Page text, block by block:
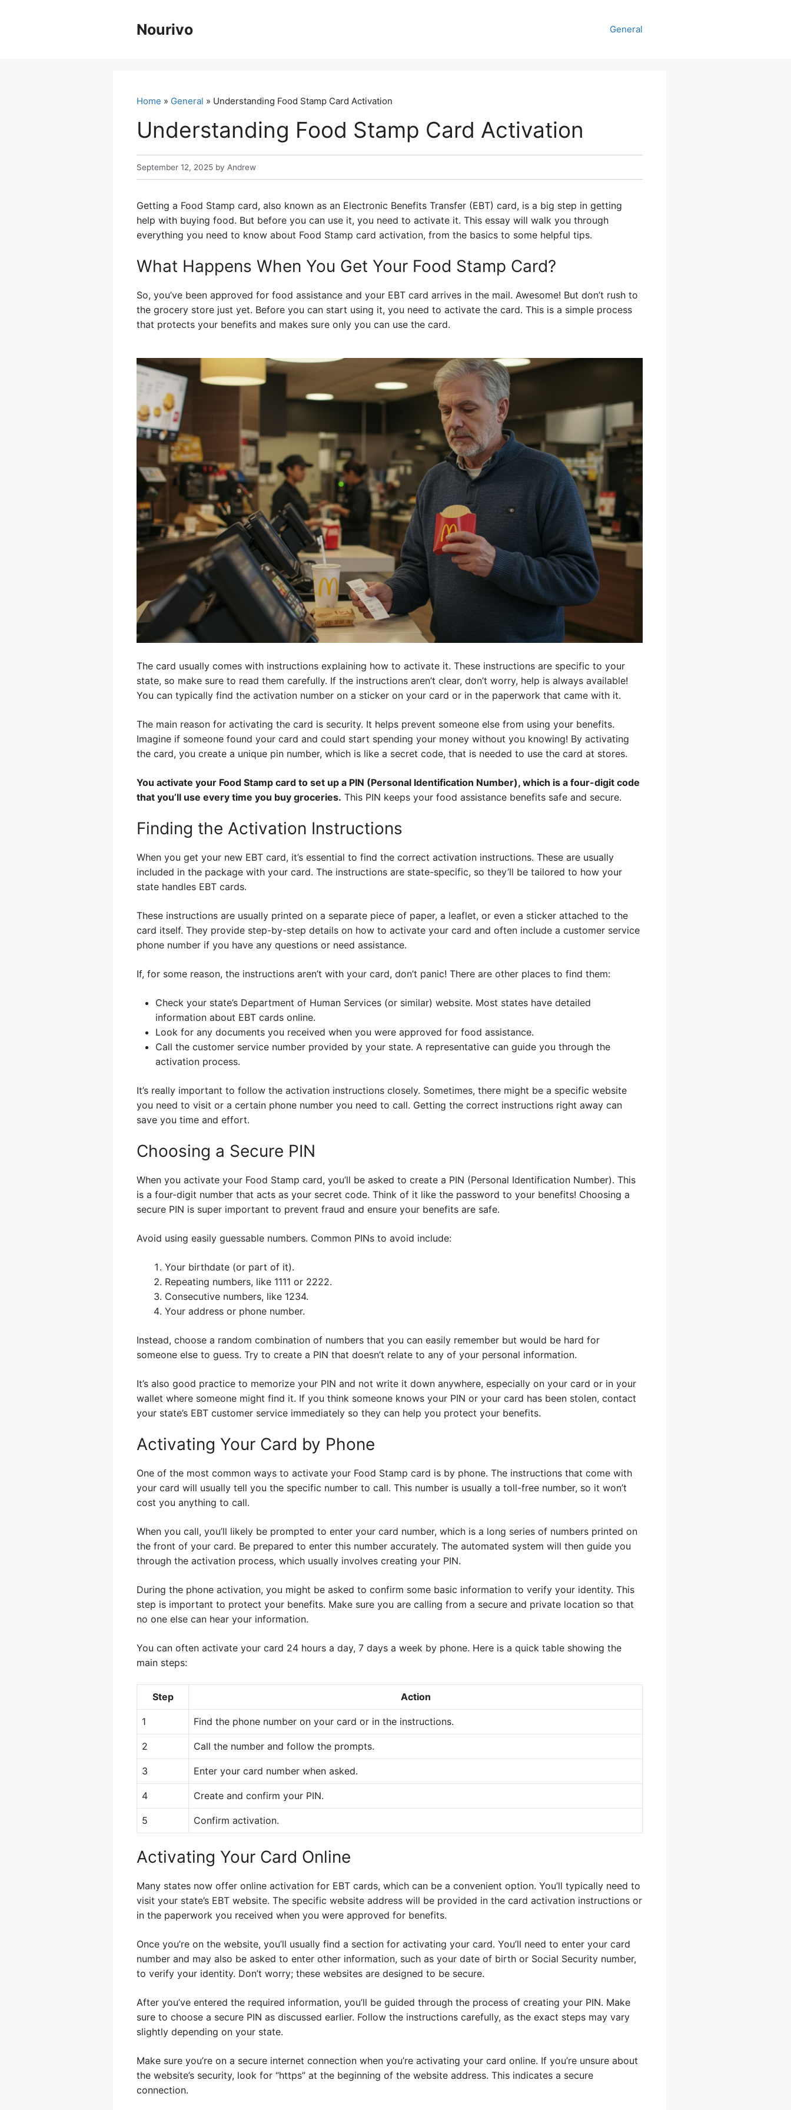
Nourivo General
Home » General » Understanding Food Stamp Card Activation
Understanding Food Stamp Card Activation
September 12, 2025 by Andrew
Getting a Food Stamp card, also known as an Electronic Benefits Transfer (EBT) card, is a big step in getting
help with buying food. But before you can use it, you need to activate it. This essay will walk you through
everything you need to know about Food Stamp card activation, from the basics to some helpful tips.
What Happens When You Get Your Food Stamp Card?
So, you’ve been approved for food assistance and your EBT card arrives in the mail. Awesome! But don’t rush to
the grocery store just yet. Before you can start using it, you need to activate the card. This is a simple process
that protects your benefits and makes sure only you can use the card.
The card usually comes with instructions explaining how to activate it. These instructions are specific to your
state, so make sure to read them carefully. If the instructions aren’t clear, don’t worry, help is always available!
You can typically find the activation number on a sticker on your card or in the paperwork that came with it.
The main reason for activating the card is security. It helps prevent someone else from using your benefits.
Imagine if someone found your card and could start spending your money without you knowing! By activating
the card, you create a unique pin number, which is like a secret code, that is needed to use the card at stores.
You activate your Food Stamp card to set up a PIN (Personal Identification Number), which is a four-digit code
that you’ll use every time you buy groceries. This PIN keeps your food assistance benefits safe and secure.
Finding the Activation Instructions
When you get your new EBT card, it’s essential to find the correct activation instructions. These are usually
included in the package with your card. The instructions are state-specific, so they’ll be tailored to how your
state handles EBT cards.
These instructions are usually printed on a separate piece of paper, a leaflet, or even a sticker attached to the
card itself. They provide step-by-step details on how to activate your card and often include a customer service
phone number if you have any questions or need assistance.
If, for some reason, the instructions aren’t with your card, don’t panic! There are other places to find them:
Check your state’s Department of Human Services (or similar) website. Most states have detailed
information about EBT cards online.
Look for any documents you received when you were approved for food assistance.
Call the customer service number provided by your state. A representative can guide you through the
activation process.
It’s really important to follow the activation instructions closely. Sometimes, there might be a specific website
you need to visit or a certain phone number you need to call. Getting the correct instructions right away can
save you time and effort.
Choosing a Secure PIN
When you activate your Food Stamp card, you’ll be asked to create a PIN (Personal Identification Number). This
is a four-digit number that acts as your secret code. Think of it like the password to your benefits! Choosing a
secure PIN is super important to prevent fraud and ensure your benefits are safe.
Avoid using easily guessable numbers. Common PINs to avoid include:
Your birthdate (or part of it).
Repeating numbers, like 1111 or 2222.
Consecutive numbers, like 1234.
Your address or phone number.
Instead, choose a random combination of numbers that you can easily remember but would be hard for
someone else to guess. Try to create a PIN that doesn’t relate to any of your personal information.
It’s also good practice to memorize your PIN and not write it down anywhere, especially on your card or in your
wallet where someone might find it. If you think someone knows your PIN or your card has been stolen, contact
your state’s EBT customer service immediately so they can help you protect your benefits.
Activating Your Card by Phone
One of the most common ways to activate your Food Stamp card is by phone. The instructions that come with
your card will usually tell you the specific number to call. This number is usually a toll-free number, so it won’t
cost you anything to call.
When you call, you’ll likely be prompted to enter your card number, which is a long series of numbers printed on
the front of your card. Be prepared to enter this number accurately. The automated system will then guide you
through the activation process, which usually involves creating your PIN.
During the phone activation, you might be asked to confirm some basic information to verify your identity. This
step is important to protect your benefits. Make sure you are calling from a secure and private location so that
no one else can hear your information.
You can often activate your card 24 hours a day, 7 days a week by phone. Here is a quick table showing the
main steps:
Step Action
1 Find the phone number on your card or in the instructions.
2 Call the number and follow the prompts.
3 Enter your card number when asked.
4 Create and confirm your PIN.
5 Confirm activation.
Activating Your Card Online
Many states now offer online activation for EBT cards, which can be a convenient option. You’ll typically need to
visit your state’s EBT website. The specific website address will be provided in the card activation instructions or
in the paperwork you received when you were approved for benefits.
Once you’re on the website, you’ll usually find a section for activating your card. You’ll need to enter your card
number and may also be asked to enter other information, such as your date of birth or Social Security number,
to verify your identity. Don’t worry; these websites are designed to be secure.
After you’ve entered the required information, you’ll be guided through the process of creating your PIN. Make
sure to choose a secure PIN as discussed earlier. Follow the instructions carefully, as the exact steps may vary
slightly depending on your state.
Make sure you’re on a secure internet connection when you’re activating your card online. If you’re unsure about
the website’s security, look for “https” at the beginning of the website address. This indicates a secure
connection.